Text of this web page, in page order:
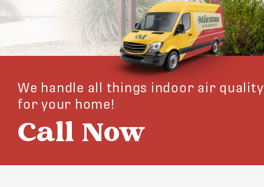
We handle all things indoor air quality
for your home!
Call Now